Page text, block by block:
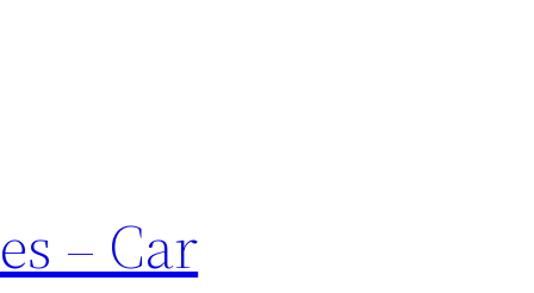
– Car